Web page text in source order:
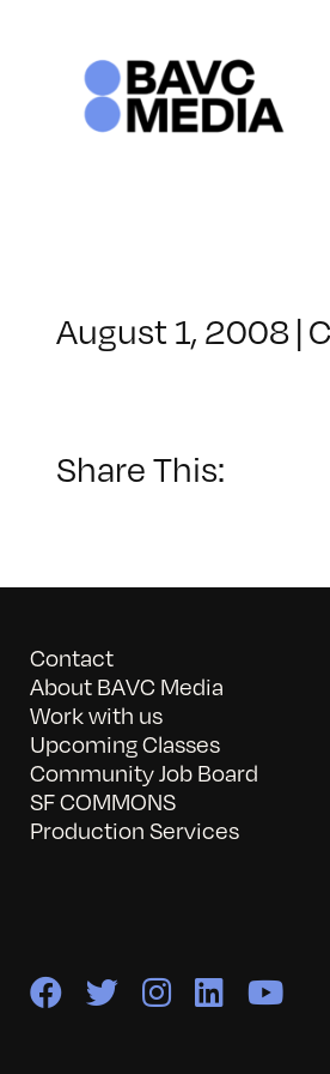
August 1, 2008|
Share This:
Contact
About BAVC Media
Work with us
Upcoming Classes
Community Job Board
SF COMMONS
Production Services